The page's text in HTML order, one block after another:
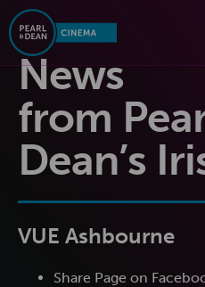
News
from
Dean’s
VUE Ashbourne
Share Page on